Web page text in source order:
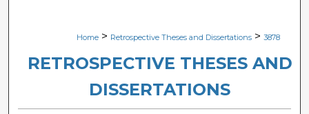
Digital Commons Network™
Home > Retrospective Theses and Dissertations > 3878
RETROSPECTIVE THESES AND
DISSERTATIONS